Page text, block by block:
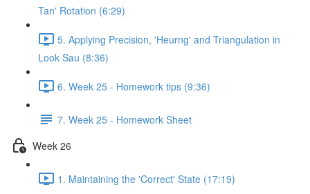
Tan' Rotation (6:29)
5. Applying Precision, 'Heurng' and Triangulation in
Look Sau (8:36)
6. Week 25 - Homework tips (9:36)
7. Week 25 - Homework Sheet
Week 26
1. Maintaining the 'Correct' State (17:19)